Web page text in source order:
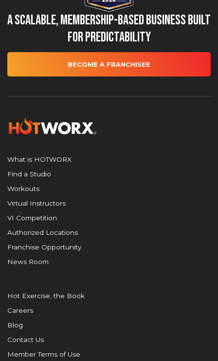
A Scalable, Membership-Based Business Built
for Predictability
BECOME A FRANCHISEE
What is HOTWORX
Find a Studio
Workouts
Virtual Instructors
VI Competition
Authorized Locations
Franchise Opportunity
News Room
Hot Exercise, the Book
Careers
Blog
Contact Us
Member Terms of Use